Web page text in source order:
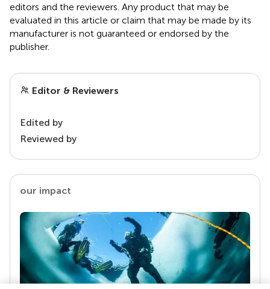
editors and the reviewers. Any product that may be
evaluated in this article or claim that may be made by its
manufacturer is not guaranteed or endorsed by the
publisher.
Editor & Reviewers
Edited by
Reviewed by
our impact